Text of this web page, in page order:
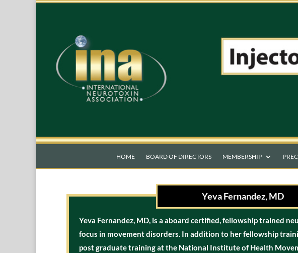
HOME BOARD OF DIRECTORS MEMBERSHIP
Yeva Fernandez, MD
Yeva Fernandez, MD, is a aboard certified, fellowship trained
focus in movement disorders. In addition to her fellowship
post graduate training at the National Institute of Health